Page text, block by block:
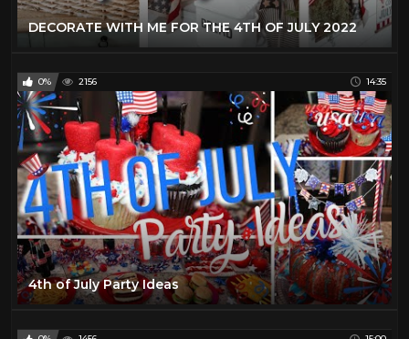
DECORATE WITH ME FOR THE 4TH OF JULY 2022
0% 2156 14:35
4th of July Party Ideas